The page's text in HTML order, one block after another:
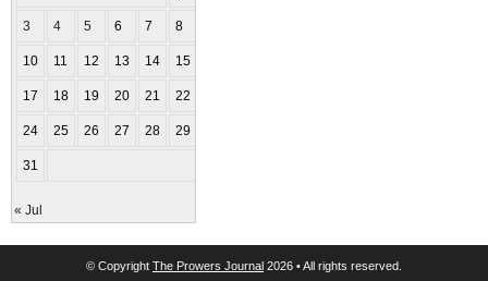
3 4 5 6 7 8
10 11 12 13 14 15
17 18 19 20 21 22
24 25 26 27 28 29
31
« Jul
© Copyright The Prowers Journal 2026 • All rights reserved.